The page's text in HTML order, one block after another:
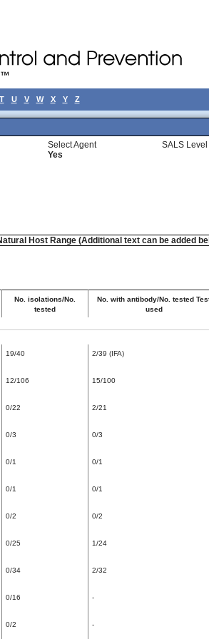
T U V W X Y Z
Select Agent
Yes
SALS Level
Host Range (Additional text can be added
No. isolations/No.
tested
No. with antibody/No. tested
used
19/40 2/39 (IFA)
12/106 15/100
0/22 2/21
0/3 0/3
0/1 0/1
0/1 0/1
0/2 0/2
0/25 1/24
0/34 2/32
0/16 -
0/2 -